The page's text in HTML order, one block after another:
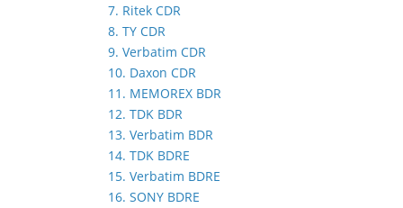
7. Ritek CDR
8. TY CDR
9. Verbatim CDR
10. Daxon CDR
11. MEMOREX BDR
12. TDK BDR
13. Verbatim BDR
14. TDK BDRE
15. Verbatim BDRE
16. SONY BDRE